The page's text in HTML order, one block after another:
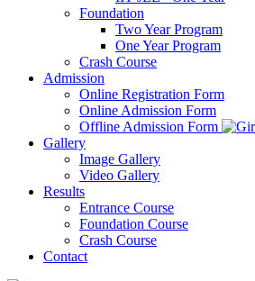
Foundation
Two Year Program
One Year Program
Crash Course
Admission
Online Registration Form
Online Admission Form
Offline Admission Form
Gallery
Image Gallery
Video Gallery
Results
Entrance Course
Foundation Course
Crash Course
Contact